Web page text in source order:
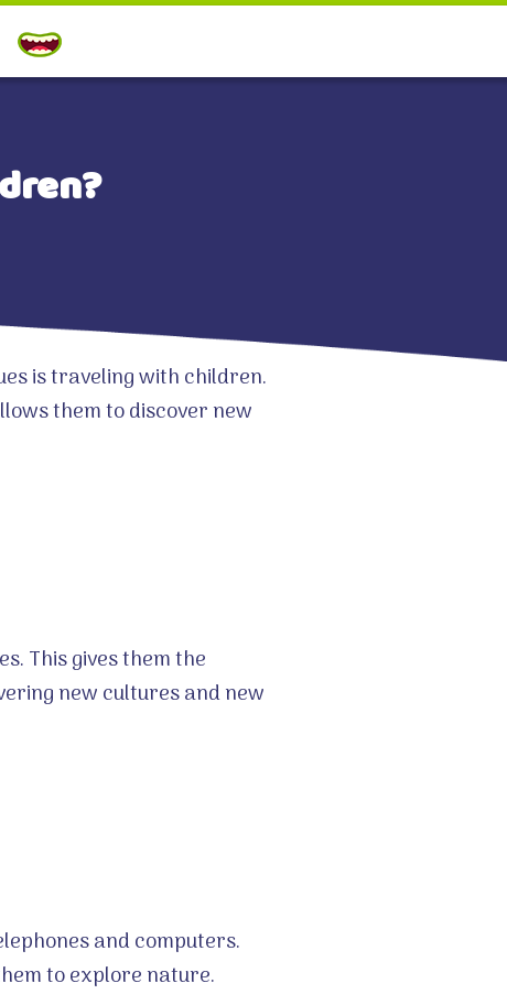
is traveling with children.
them to discover new
This gives them the
new cultures and new
and computers.
to explore nature.